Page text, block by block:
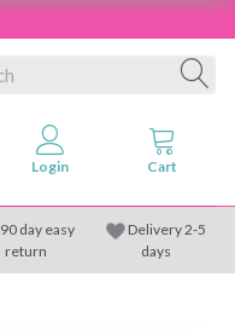
90 day easy
return
Delivery 2-5
days